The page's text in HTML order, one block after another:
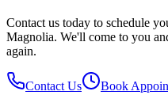
Contact us today to schedule
Magnolia. We'll come to you
again.
Contact Us Book